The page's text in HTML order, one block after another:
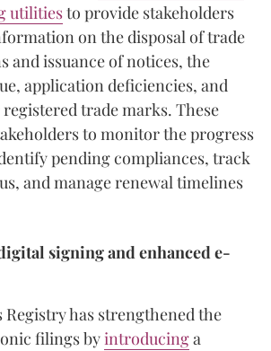
utilitiesto provide stakeholders
on the disposal of trade
and issuance of notices, the
application deficiencies, and
trade marks. These
to monitor the progress
pending compliances, track
and manage renewal timelines
signing and enhanced e-
Registry has strengthened the
filings byintroducinga